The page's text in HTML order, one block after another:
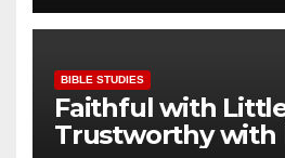
BIBLE STUDIES
Faithful with
Trustworthy with